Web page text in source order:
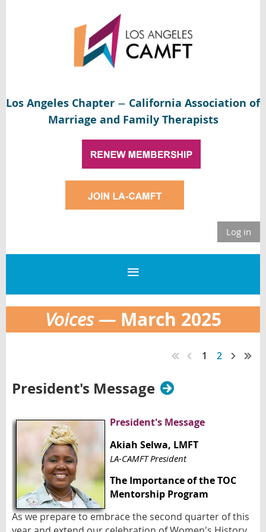
Los Angeles Chapter — California Association of
Marriage and Family Therapists
Log in
Voices — March 2025
1 2
President's Message
President's Message
Akiah Selwa, LMFT
LA-CAMFT President
The Importance of the TOC
Mentorship Program
As we prepare to embrace the second quarter of this